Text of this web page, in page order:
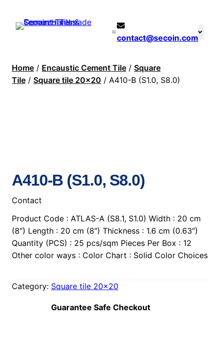
contact@secoin.com
Home / Encaustic Cement Tile / Square
Tile / Square tile 20×20 / A410-B (S1.0, S8.0)
A410-B (S1.0, S8.0)
Contact
Product Code : ATLAS-A (S8.1, S1.0) Width : 20 cm
(8″) Length : 20 cm (8″) Thickness : 1.6 cm (0.63″)
Quantity (PCS) : 25 pcs/sqm Pieces Per Box : 12
Other color ways : Color Chart : Solid Color Choices
Category: Square tile 20×20
Guarantee Safe Checkout